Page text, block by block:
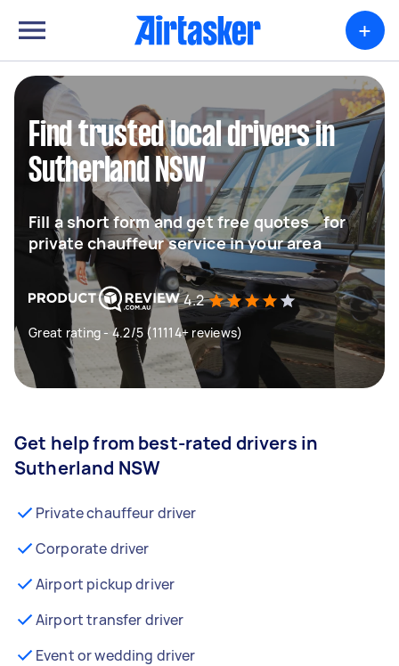
+
Find trusted local drivers in
Sutherland NSW
Fill a short form and get free quotes for
private chauffeur service in your area
4.2
Great rating - 4.2/5 (11114+ reviews)
Get help from best-rated drivers in
Sutherland NSW
Private chauffeur driver
Corporate driver
Airport pickup driver
Airport transfer driver
Event or wedding driver